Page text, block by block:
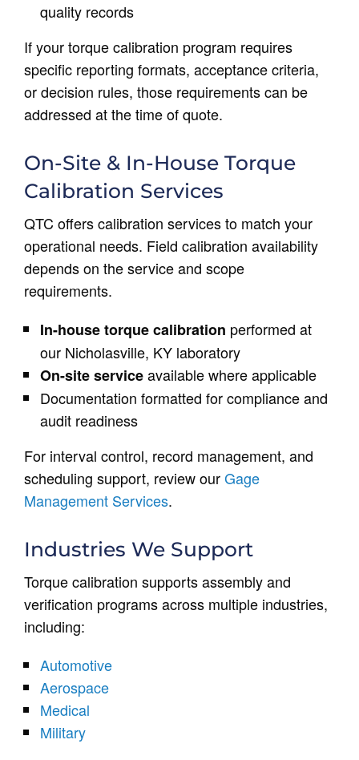
quality records
If your torque calibration program requires
specific reporting formats, acceptance criteria,
or decision rules, those requirements can be
addressed at the time of quote.
On-Site & In-House Torque
Calibration Services
QTC offers calibration services to match your
operational needs. Field calibration availability
depends on the service and scope
requirements.
In-house torque calibration performed at
our Nicholasville, KY laboratory
On-site serviceavailable where applicable
Documentation formatted for compliance and
audit readiness
For interval control, record management, and
scheduling support, review ourGage
Management Services.
Industries We Support
Torque calibration supports assembly and
verification programs across multiple industries,
including:
Automotive
Aerospace
Medical
Military